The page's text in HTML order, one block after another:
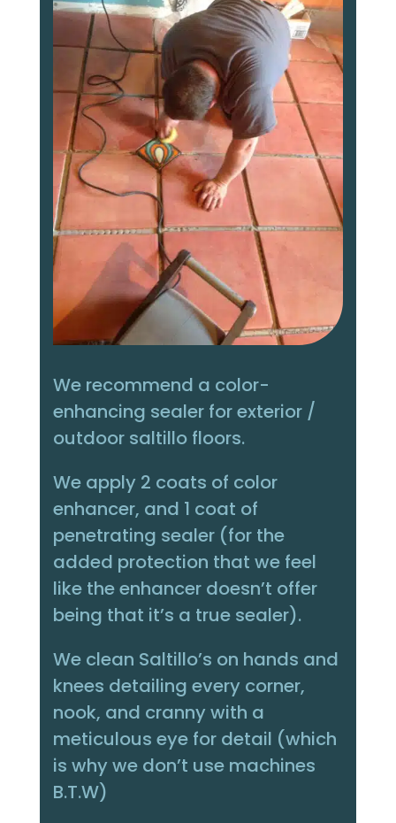
We recommend a color-
enhancing sealer for exterior /
outdoor saltillo floors.
We apply 2 coats of color
enhancer, and 1 coat of
penetrating sealer (for the
added protection that we feel
like the enhancer doesn’t offer
being that it’s a true sealer).
We clean Saltillo’s on hands and
knees detailing every corner,
nook, and cranny with a
meticulous eye for detail (which
is why we don’t use machines
B.T.W)